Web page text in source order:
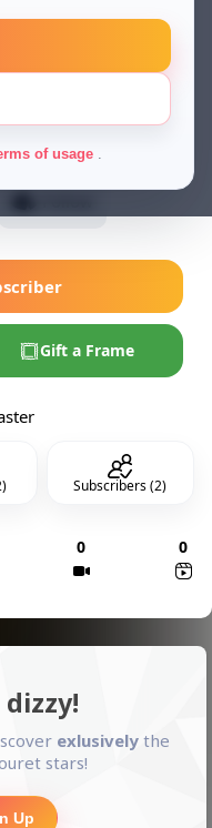
of usage .
Gift a Frame
Subscribers (2)
0 0
exlusivelythe
stars!
Up